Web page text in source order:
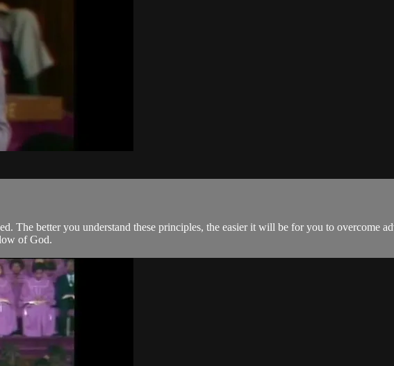
The better you understand these principles, the easier it will be for you to overcome
of God.